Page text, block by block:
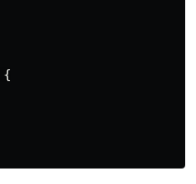
{